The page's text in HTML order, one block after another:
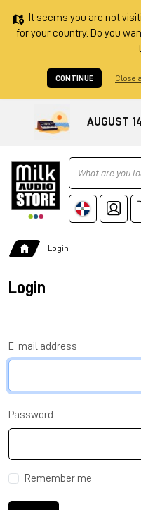
It seems you are not
for your country. Do you
CONTINUE Close
AUGUST
Ricerca
Login
Login
E-mail address
Password
Remember me